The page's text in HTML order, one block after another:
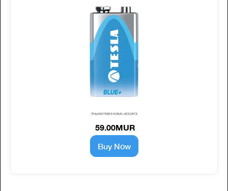
TESLA BATTERIES 9V BLUE+ (6F22) 1PCS
59.00MUR
Buy Now